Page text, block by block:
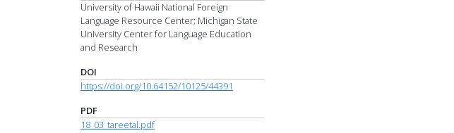
University of Hawaii National Foreign
Language Resource Center; Michigan State
University Center for Language Education
and Research
DOI
https://doi.org/10.64152/10125/44391
PDF
18_03_tareetal.pdf